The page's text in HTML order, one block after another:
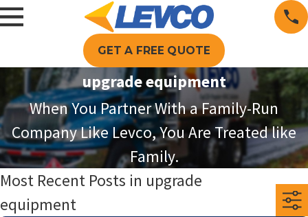
GET A FREE QUOTE
upgrade equipment
When You Partner With a Family-Run
Company Like Levco, You Are Treated like
Family.
Most Recent Posts in upgrade
equipment